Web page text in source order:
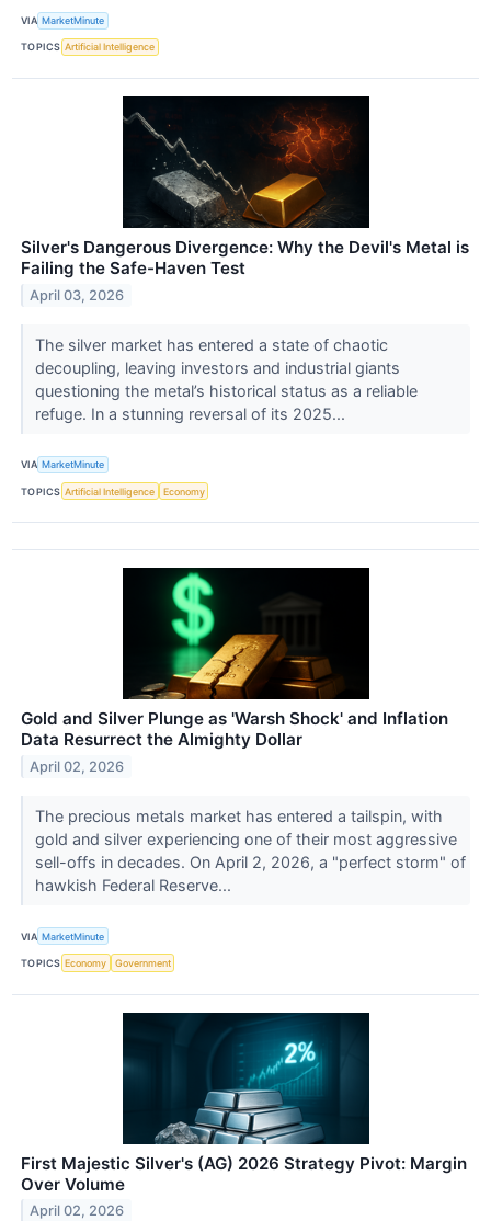
VIA MarketMinute
TOPICS Artificial Intelligence
Silver's Dangerous Divergence: Why the Devil's Metal is
Failing the Safe-Haven Test
April 03, 2026
The silver market has entered a state of chaotic
decoupling, leaving investors and industrial giants
questioning the metal’s historical status as a reliable
refuge. In a stunning reversal of its 2025...
VIA MarketMinute
TOPICS Artificial Intelligence Economy
Gold and Silver Plunge as 'Warsh Shock' and Inflation
Data Resurrect the Almighty Dollar
April 02, 2026
The precious metals market has entered a tailspin, with
gold and silver experiencing one of their most aggressive
sell-offs in decades. On April 2, 2026, a "perfect storm" of
hawkish Federal Reserve...
VIA MarketMinute
TOPICS Economy Government
First Majestic Silver's (AG) 2026 Strategy Pivot: Margin
Over Volume
April 02, 2026